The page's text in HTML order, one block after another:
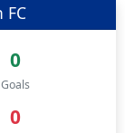
0
Goals
0